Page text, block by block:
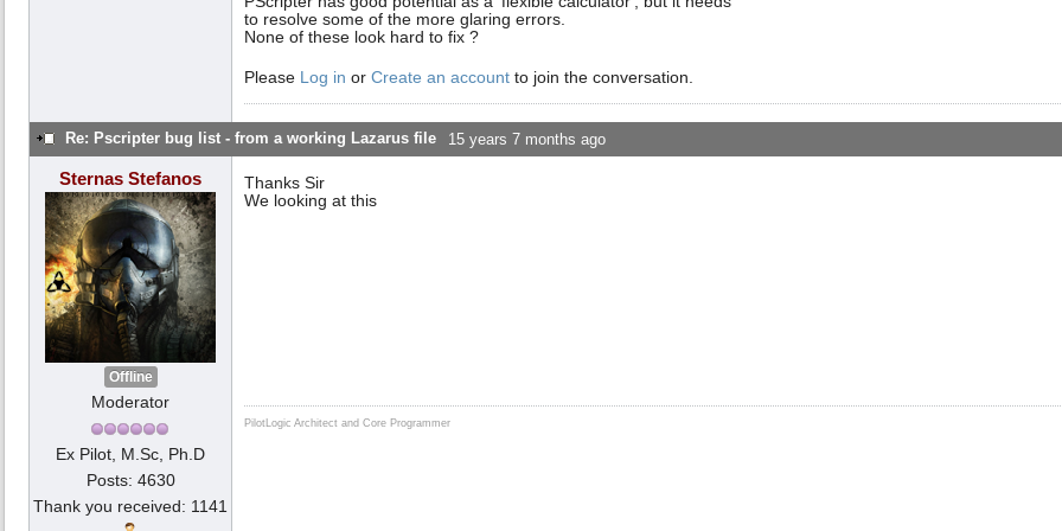
to resolve some of the more glaring errors.
None of these look hard to fix ?
Please Log in or Create an account to join the conversation.
Re: Pscripter bug list - from a working Lazarus file 15 years 7 months ago
Sternas Stefanos
Offline
Moderator
Ex Pilot, M.Sc, Ph.D
Posts: 4630
Thank you received: 1141
Thanks Sir
We looking at this
PilotLogic Architect and Core Programmer